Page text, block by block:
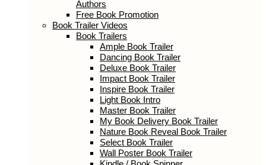
Authors
Free Book Promotion
Book Trailer Videos
Book Trailers
Ample Book Trailer
Dancing Book Trailer
Deluxe Book Trailer
Impact Book Trailer
Inspire Book Trailer
Light Book Intro
Master Book Trailer
My Book Delivery Book Trailer
Nature Book Reveal Book Trailer
Select Book Trailer
Wall Poster Book Trailer